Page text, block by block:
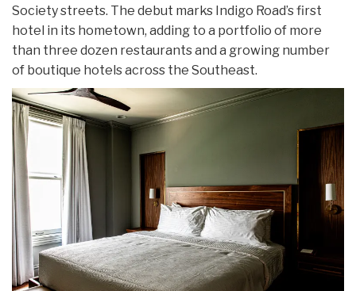
Society streets. The debut marks Indigo Road’s first
hotel in its hometown, adding to a portfolio of more
than three dozen restaurants and a growing number
of boutique hotels across the Southeast.